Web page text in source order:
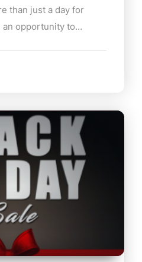
than just a day for
opportunity to
region's best retailers